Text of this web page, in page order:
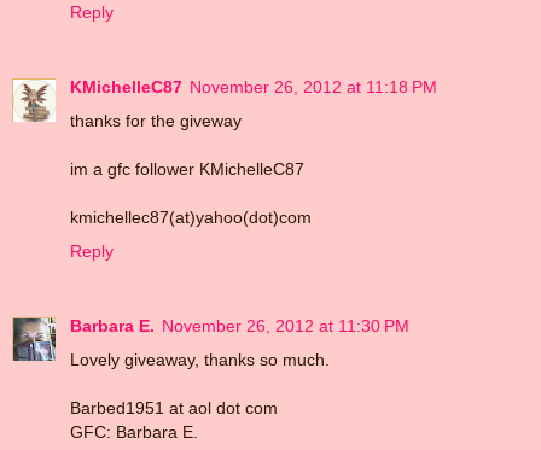
Reply
KMichelleC87 November 26, 2012 at 11:18 PM
thanks for the giveway
im a gfc follower KMichelleC87
kmichellec87(at)yahoo(dot)com
Reply
Barbara E. November 26, 2012 at 11:30 PM
Lovely giveaway, thanks so much.
Barbed1951 at aol dot com
GFC: Barbara E.